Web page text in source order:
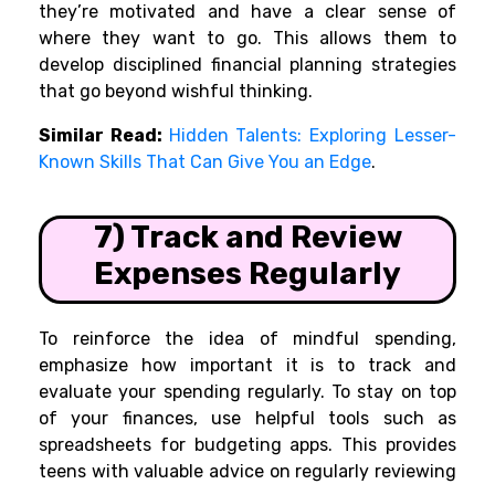
they’re motivated and have a clear sense of
where they want to go. This allows them to
develop disciplined financial planning strategies
that go beyond wishful thinking.
Similar Read: Hidden Talents: Exploring Lesser-
Known Skills That Can Give You an Edge.
7) Track and Review
Expenses Regularly
To reinforce the idea of mindful spending,
emphasize how important it is to track and
evaluate your spending regularly. To stay on top
of your finances, use helpful tools such as
spreadsheets for budgeting apps. This provides
teens with valuable advice on regularly reviewing